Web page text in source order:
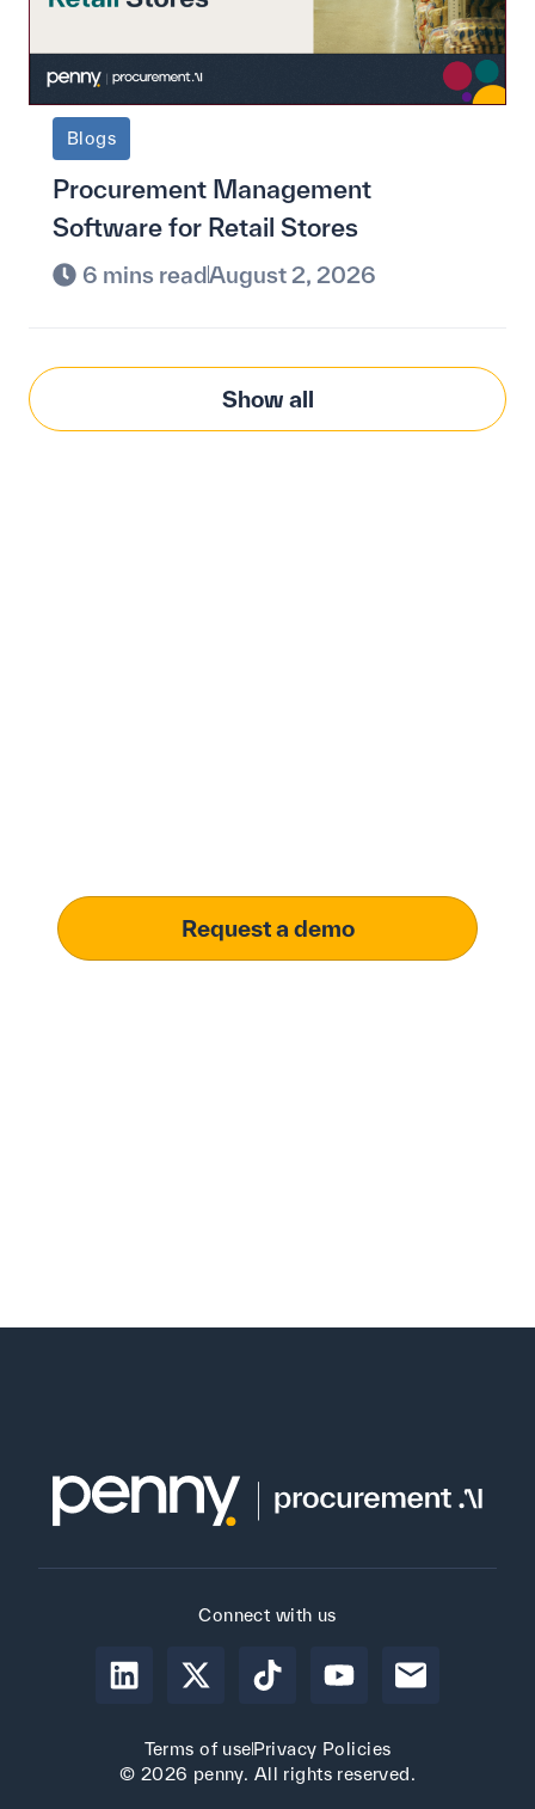
Blogs
Procurement Management
Software for Retail Stores
6 mins readAugust 2, 2026
Show all
Request a demo
Terms of usePrivacy Policies
© 2026 penny. All rights reserved.
Connect with us